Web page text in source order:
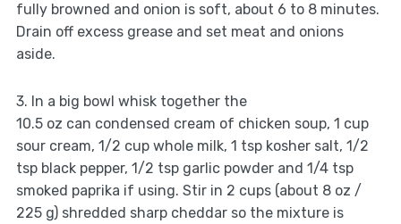
fully browned and onion is soft, about 6 to 8 minutes.
Drain off excess grease and set meat and onions
aside.
3. In a big bowl whisk together the
10.5 oz can condensed cream of chicken soup, 1 cup
sour cream, 1/2 cup whole milk, 1 tsp kosher salt, 1/2
tsp black pepper, 1/2 tsp garlic powder and 1/4 tsp
smoked paprika if using. Stir in 2 cups (about 8 oz /
225 g) shredded sharp cheddar so the mixture is